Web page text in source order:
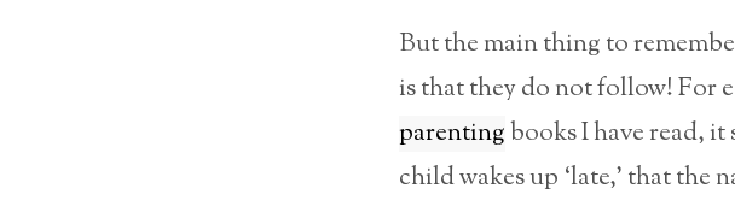
But the main thing to
is that they do not follow! For
parentingbooks I have read,
child wakes up ‘late,’ that the